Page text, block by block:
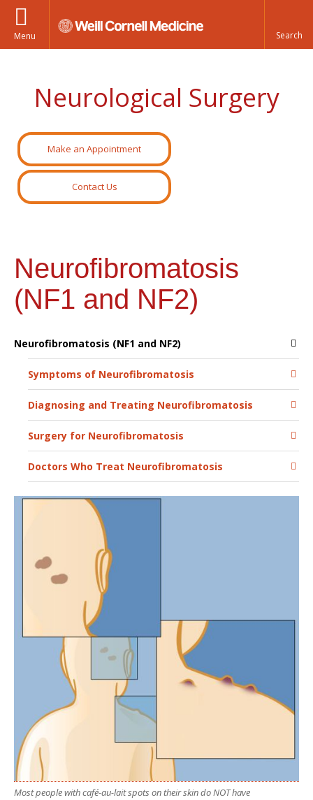
Menu
Neurological Surgery
Make an Appointment
Contact Us
Neurofibromatosis
(NF1 and NF2)
Neurofibromatosis (NF1 and NF2)
Symptoms of Neurofibromatosis
Diagnosing and Treating Neurofibromatosis
Surgery for Neurofibromatosis
Doctors Who Treat Neurofibromatosis
Most people with café-au-lait spots on their skin do NOT have